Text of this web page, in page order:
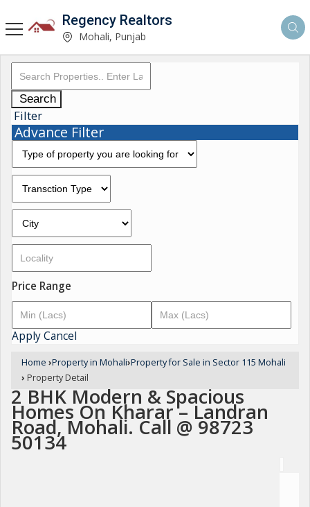
Regency Realtors
Mohali, Punjab
Search
Filter
Advance Filter
Price Range
ApplyCancel
Home ›Property in Mohali›Property for Sale in Sector 115 Mohali
› Property Detail
2 BHK Modern & Spacious
Homes On Kharar – Landran
Road, Mohali. Call @ 98723
50134